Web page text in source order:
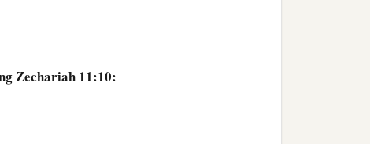
Zechariah 11:10: